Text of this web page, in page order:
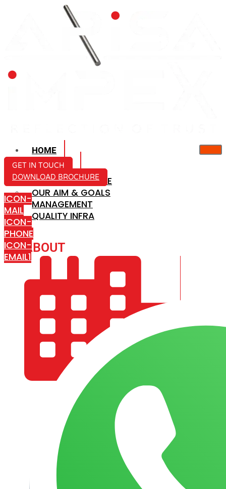
HOME
ABOUT US
COMPANY PROFILE
OUR AIM & GOALS
MANAGEMENT
QUALITY INFRA
ABOUT
COMPANY PROFILE
OUR AIM & GOALS
GET IN TOUCH
DOWNLOAD BROCHURE
ICON-
MAIL
ICON-
PHONE
ICON-
EMAIL1